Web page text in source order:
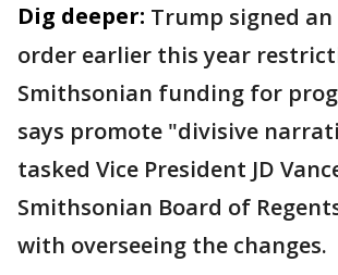
Dig deeper: Trump signed
order earlier this year
Smithsonian funding for
says promote "divisive
tasked Vice President JD
Smithsonian Board of
with overseeing the changes.